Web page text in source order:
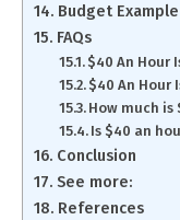
Budget
FAQs
$40 An Hour
$40 An Hour
How much
Is $40 an
Conclusion
See more:
References